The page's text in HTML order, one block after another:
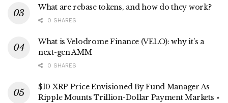
What are rebase tokens, and how do they work?
0 SHARES
What is Velodrome Finance (VELO): why it’s a
next-gen AMM
0 SHARES
$10 XRP Price Envisioned By Fund Manager As
Ripple Mounts Trillion-Dollar Payment Markets ⋆